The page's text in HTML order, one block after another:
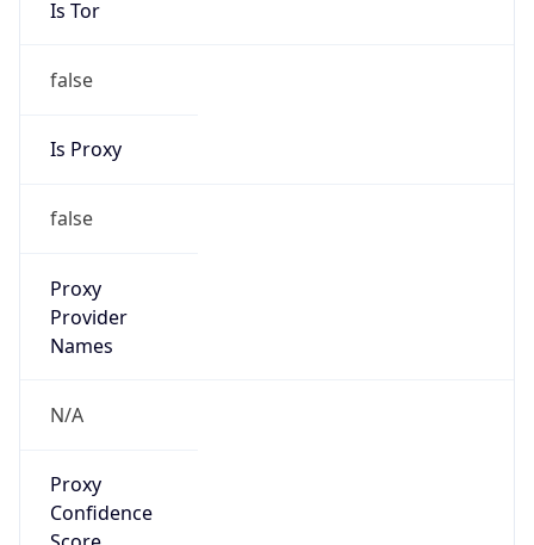
false
Is Proxy
false
Proxy
Names
N/A
Proxy
Score